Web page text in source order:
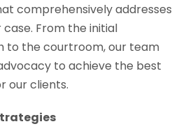
comprehensively addresses
From the initial
to the courtroom, our team
to achieve the best
our clients.